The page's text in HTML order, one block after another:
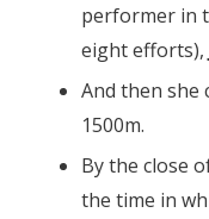
performer in
eight efforts),
And then she
1500m.
By the close
the time in